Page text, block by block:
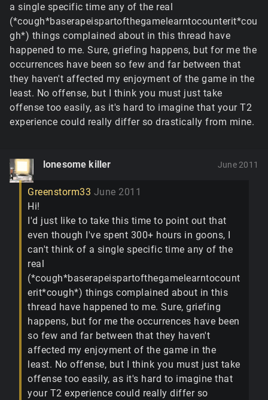
a single specific time any of the real
(*cough*baserapeispartofthegamelearntocounterit*cou
gh*) things complained about in this thread have
happened to me. Sure, griefing happens, but for me the
occurrences have been so few and far between that
they haven't affected my enjoyment of the game in the
least. No offense, but I think you must just take
offense too easily, as it's hard to imagine that your T2
experience could really differ so drastically from mine.
lonesome killer June 2011
Greenstorm33 June 2011
Hi!
I'd just like to take this time to point out that
even though I've spent 300+ hours in goons, I
can't think of a single specific time any of the
real
(*cough*baserapeispartofthegamelearntocount
erit*cough*) things complained about in this
thread have happened to me. Sure, griefing
happens, but for me the occurrences have been
so few and far between that they haven't
affected my enjoyment of the game in the
least. No offense, but I think you must just take
offense too easily, as it's hard to imagine that
your T2 experience could really differ so